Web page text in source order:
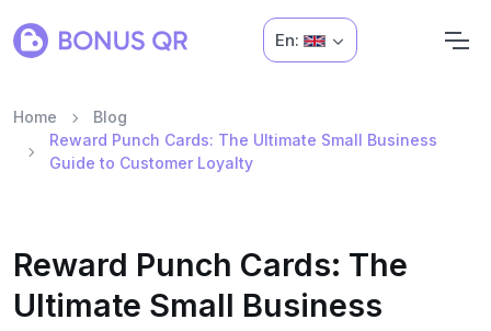
En:
Home
Blog
Reward Punch Cards: The Ultimate Small Business
Guide to Customer Loyalty
Reward Punch Cards: The
Ultimate Small Business